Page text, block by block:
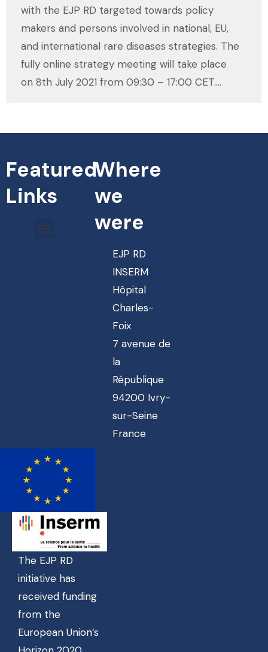
with the EJP RD targeted towards policy
makers and persons involved in national, EU,
and international rare diseases strategies. The
fully online strategy meeting will take place
on 8th July 2021 from 09:30 – 17:00 CET.…
Featured
Links
Where
we
were
EJP RD
INSERM
Hôpital
Charles-
Foix
7 avenue de
la
République
94200 Ivry-
sur-Seine
France
The EJP RD
initiative has
received funding
from the
European Union’s